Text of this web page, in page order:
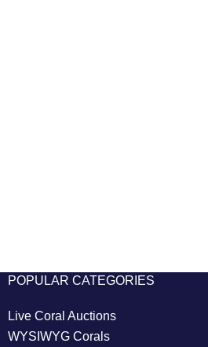
POPULAR CATEGORIES
Live Coral Auctions
WYSIWYG Corals